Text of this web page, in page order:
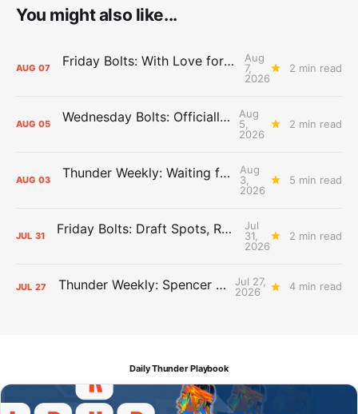
You might also like...
AUG 07 Friday Bolts: With Love for Luuuuuuuuu
Aug
7,
2026
2 min read
AUG 05 Wednesday Bolts: Officially Summer
Aug
5,
2026
2 min read
AUG 03 Thunder Weekly: Waiting for Wallace
Aug
3,
2026
5 min read
JUL 31 Friday Bolts: Draft Spots, Roster Spots, Sand Lots
Jul
31,
2026
2 min read
JUL 27 Thunder Weekly: Spencer Jonesin'
Jul 27,
2026
4 min read
Daily Thunder Playbook